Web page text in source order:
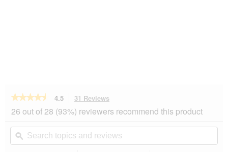
★★★★★
★★★★★
out
stars.
4.5 31 Reviews
action
will
navigate
to
reviews.
26 out of 28 (93%) reviewers recommend this product
Search
topics
and
ϙ